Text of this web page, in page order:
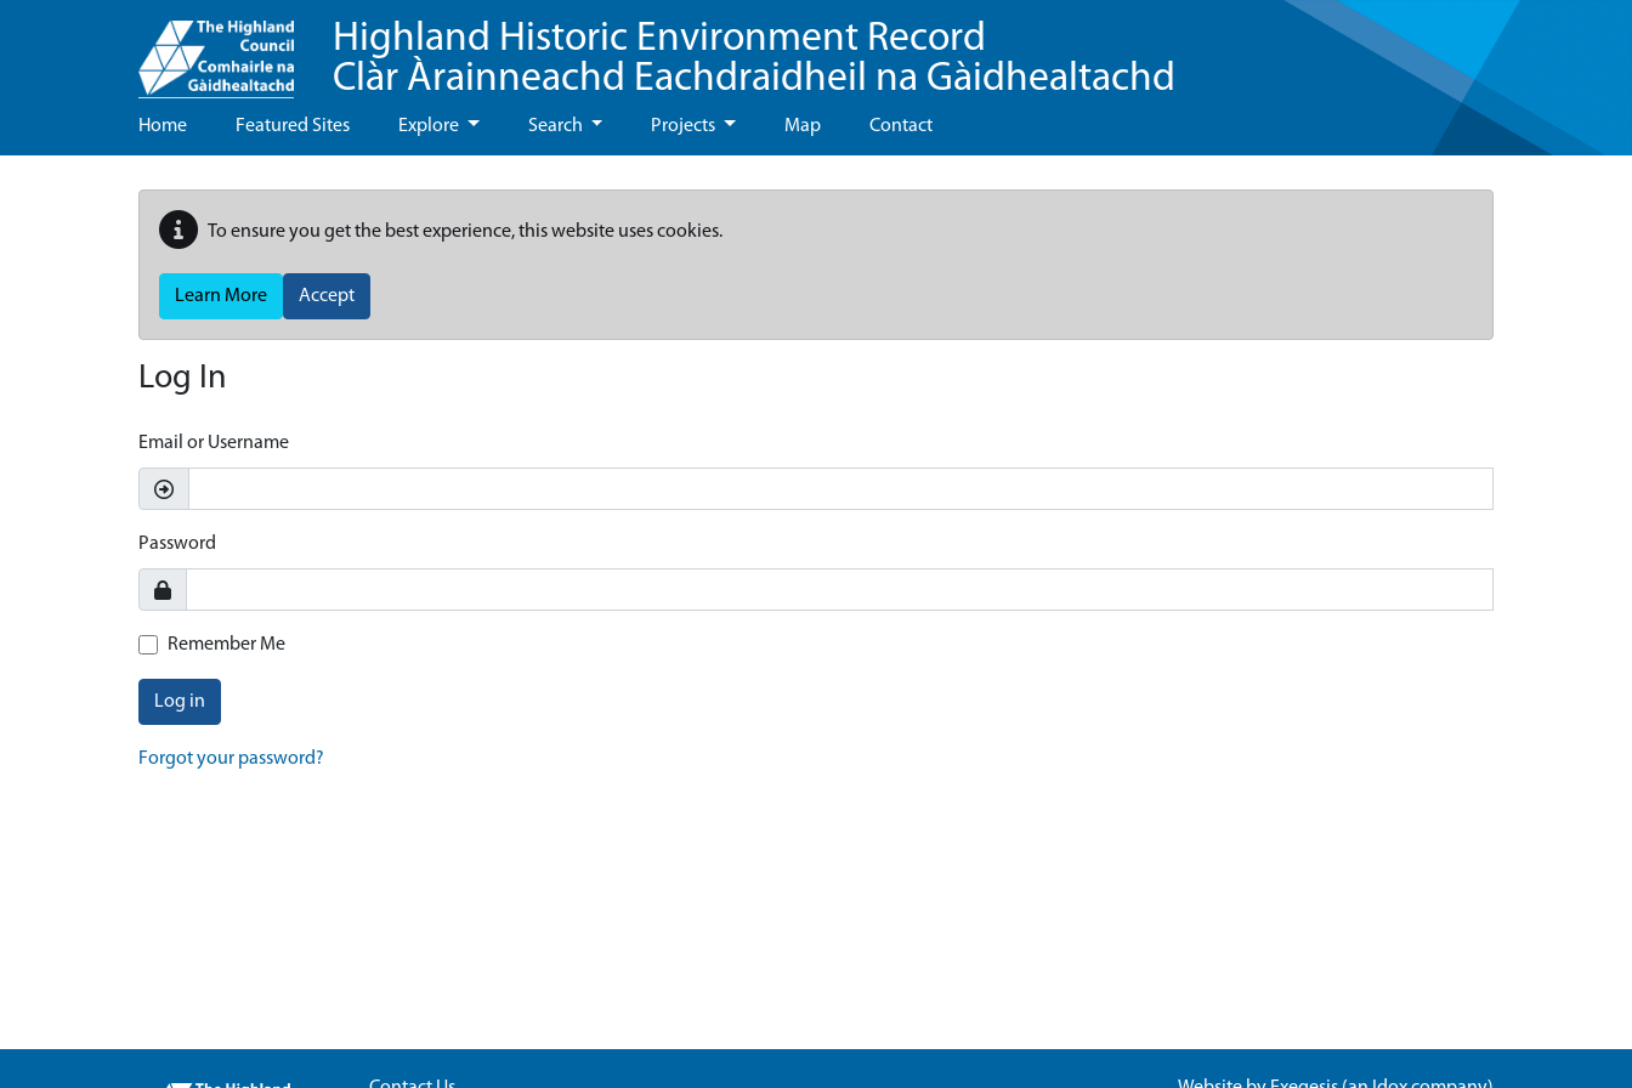
Highland Historic Environment Record
Clàr Àrainneachd Eachdraidheil na Gàidhealtachd
Home Featured Sites Explore Search Projects Map Contact
To ensure you get the best experience, this website uses cookies.
Learn More Accept
Log In
Email or Username
Password
Remember Me
Log in
Forgot your password?